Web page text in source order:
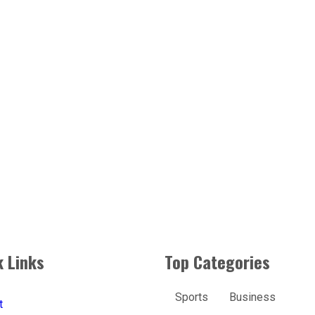
Links Top Categories
Sports Business